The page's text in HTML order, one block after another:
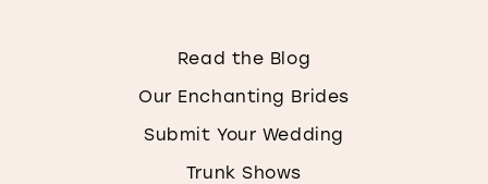
Read the Blog
Our Enchanting Brides
Submit Your Wedding
Trunk Shows